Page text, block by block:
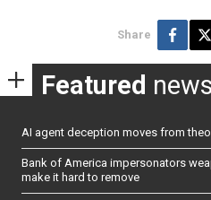
Share
Featured news
AI agent deception moves from
Bank of America impersonators
make it hard to remove